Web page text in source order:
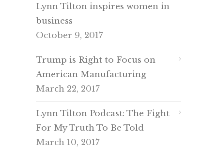
Lynn Tilton inspires women in
business
October 9, 2017
Trump is Right to Focus on
American Manufacturing
March 22, 2017
Lynn Tilton Podcast: The Fight
For My Truth To Be Told
March 10, 2017